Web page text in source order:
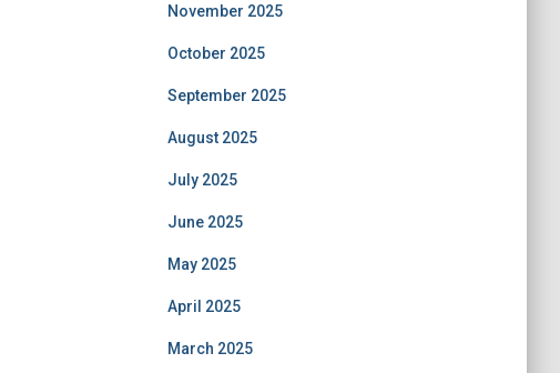
November 2025
October 2025
September 2025
August 2025
July 2025
June 2025
May 2025
April 2025
March 2025